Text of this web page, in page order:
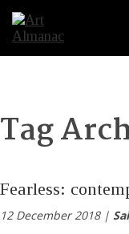
Tag
Fearless:
12 December 2018 |